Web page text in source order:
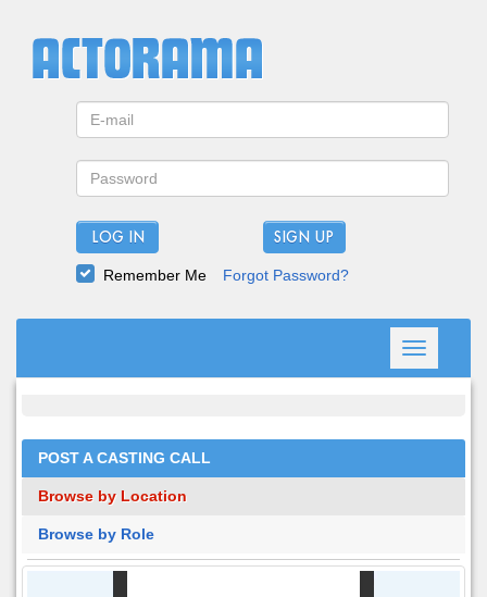
LOG IN
Remember Me Forgot Password?
Toggle
navigation
POST A CASTING CALL
Browse by Location
Browse by Role